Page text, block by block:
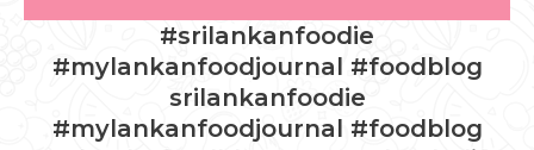
#srilankanfoodie
#mylankanfoodjournal #foodblog
srilankanfoodie
#mylankanfoodjournal #foodblog